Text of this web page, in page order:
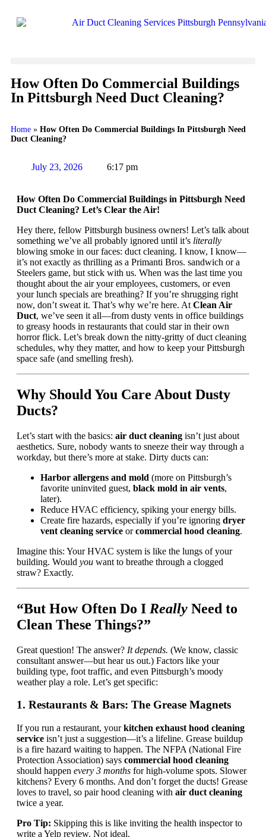
How Often Do Commercial Buildings
In Pittsburgh Need Duct Cleaning?
Home » How Often Do Commercial Buildings In Pittsburgh Need
Duct Cleaning?
July 23, 2026 6:17 pm
How Often Do Commercial Buildings in Pittsburgh Need
Duct Cleaning? Let’s Clear the Air!
Hey there, fellow Pittsburgh business owners! Let’s talk about
something we’ve all probably ignored until it’s literally
blowing smoke in our faces: duct cleaning. I know, I know—
it’s not exactly as thrilling as a Primanti Bros. sandwich or a
Steelers game, but stick with us. When was the last time you
thought about the air your employees, customers, or even
your lunch specials are breathing? If you’re shrugging right
now, don’t sweat it. That’s why we’re here. At Clean Air
Duct, we’ve seen it all—from dusty vents in office buildings
to greasy hoods in restaurants that could star in their own
horror flick. Let’s break down the nitty-gritty of duct cleaning
schedules, why they matter, and how to keep your Pittsburgh
space safe (and smelling fresh).
Why Should You Care About Dusty
Ducts?
Let’s start with the basics: air duct cleaning isn’t just about
aesthetics. Sure, nobody wants to sneeze their way through a
workday, but there’s more at stake. Dirty ducts can:
Harbor allergens and mold (more on Pittsburgh’s
favorite uninvited guest, black mold in air vents,
later).
Reduce HVAC efficiency, spiking your energy bills.
Create fire hazards, especially if you’re ignoring dryer
vent cleaning service orcommercial hood cleaning.
Imagine this: Your HVAC system is like the lungs of your
building. Would you want to breathe through a clogged
straw? Exactly.
“But How Often Do I Really Need to
Clean These Things?”
Great question! The answer? It depends. (We know, classic
consultant answer—but hear us out.) Factors like your
building type, foot traffic, and even Pittsburgh’s moody
weather play a role. Let’s get specific:
1. Restaurants & Bars: The Grease Magnets
If you run a restaurant, yourkitchen exhaust hood cleaning
service isn’t just a suggestion—it’s a lifeline. Grease buildup
is a fire hazard waiting to happen. The NFPA (National Fire
Protection Association) says commercial hood cleaning
should happen every 3 months for high-volume spots. Slower
kitchens? Every 6 months. And don’t forget the ducts! Grease
loves to travel, so pair hood cleaning with air duct cleaning
twice a year.
Pro Tip: Skipping this is like inviting the health inspector to
write a Yelp review. Not ideal.